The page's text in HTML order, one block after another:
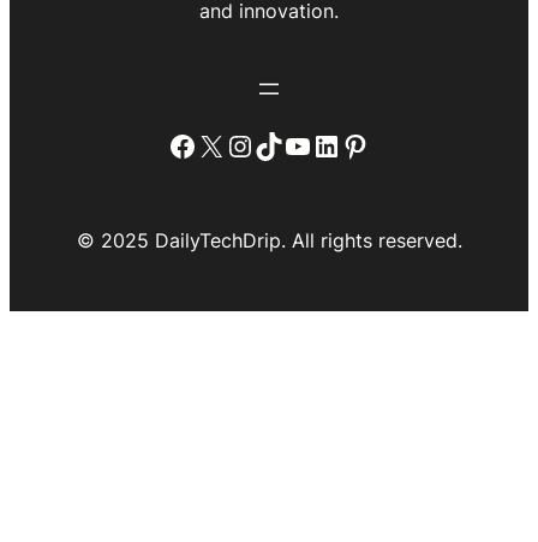
and innovation.
Facebook
X Instagram
TikTok
YouTube
LinkedIn
Pinterest
© 2025 DailyTechDrip. All rights reserved.